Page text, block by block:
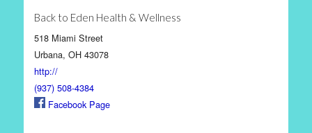
Back to Eden Health & Wellness
518 Miami Street
Urbana, OH 43078
http://
(937) 508-4384
Facebook Page